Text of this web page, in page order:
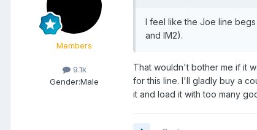
Members
9.1k
Gender:Male
I feel like the Joe line
and IM2).
That wouldn't bother me if it
for this line. I'll gladly buy a
it and load it with too many